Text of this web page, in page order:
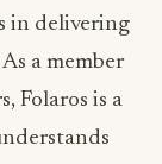
in delivering
a member
Folaros is a